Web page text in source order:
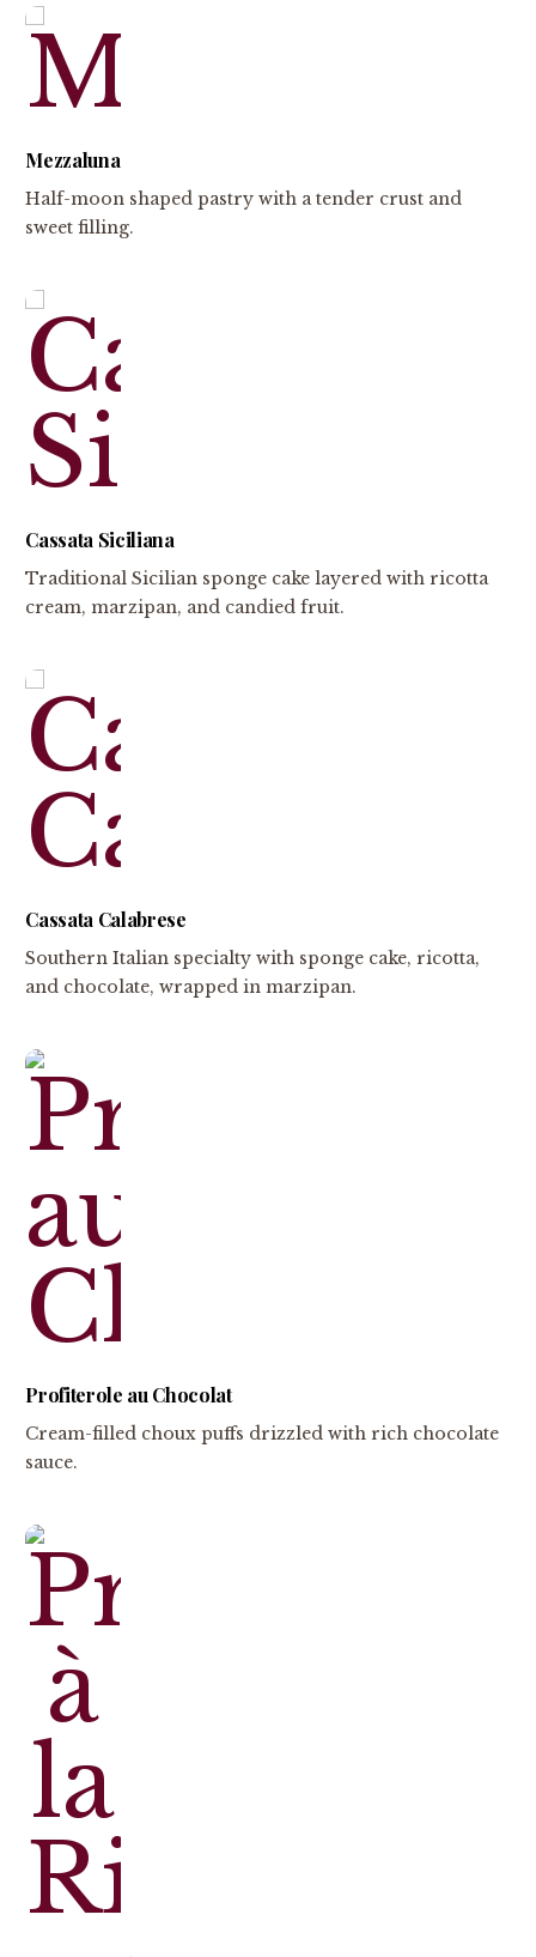
Mezzaluna
Half-moon shaped pastry with a tender crust and
sweet filling.
Cassata Siciliana
Traditional Sicilian sponge cake layered with ricotta
cream, marzipan, and candied fruit.
Cassata Calabrese
Southern Italian specialty with sponge cake, ricotta,
and chocolate, wrapped in marzipan.
Profiterole au Chocolat
Cream-filled choux puffs drizzled with rich chocolate
sauce.